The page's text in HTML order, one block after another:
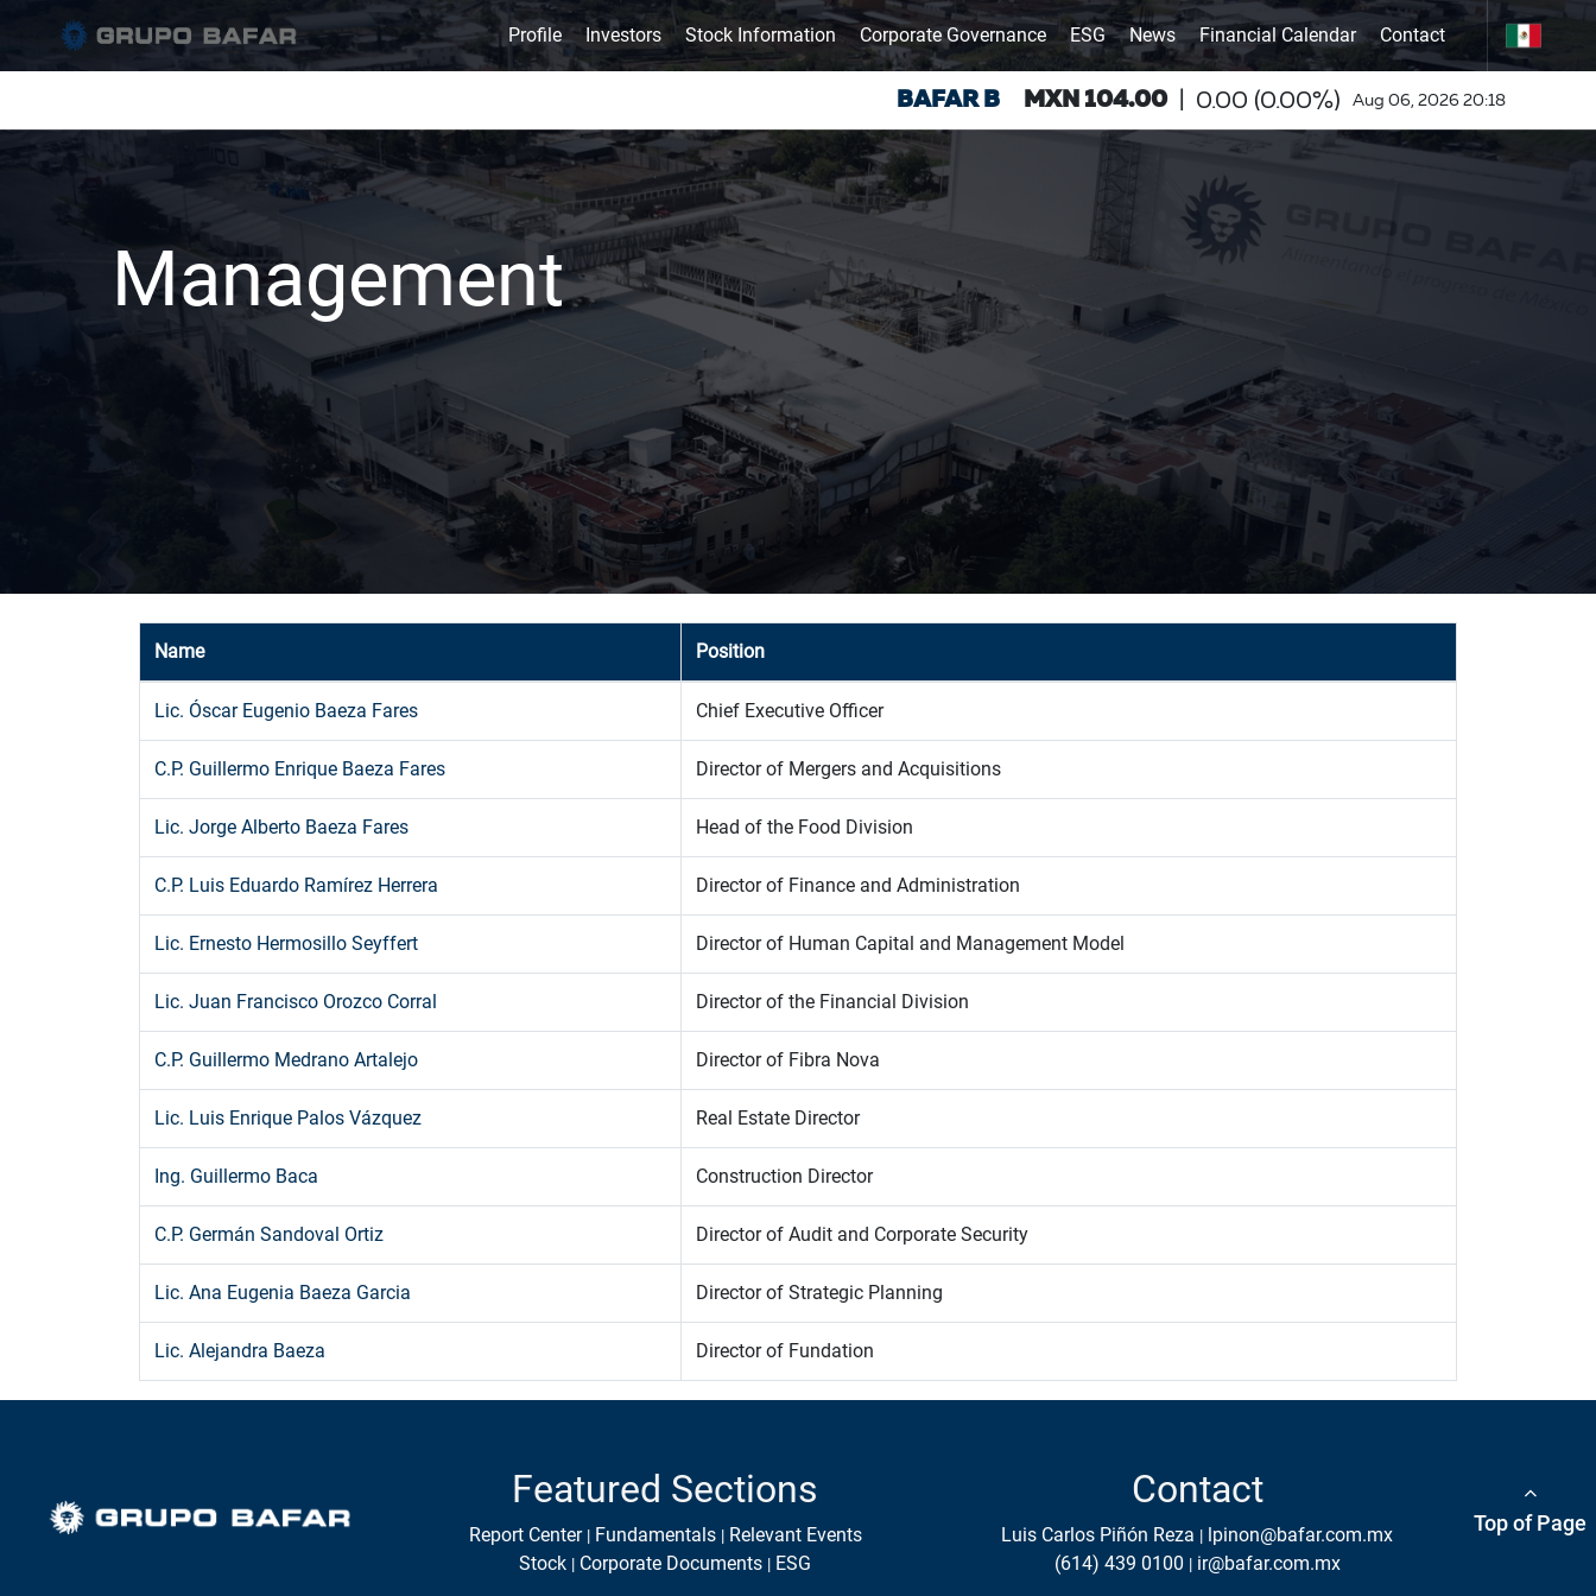
Profile Investors Stock Information Corporate Governance ESG News Financial Calendar Contact
Management
Name Position
Lic. Óscar Eugenio Baeza Fares Chief Executive Officer
C.P. Guillermo Enrique Baeza Fares Director of Mergers and Acquisitions
Lic. Jorge Alberto Baeza Fares Head of the Food Division
C.P. Luis Eduardo Ramírez Herrera Director of Finance and Administration
Lic. Ernesto Hermosillo Seyffert Director of Human Capital and Management Model
Lic. Juan Francisco Orozco Corral Director of the Financial Division
C.P. Guillermo Medrano Artalejo Director of Fibra Nova
Lic. Luis Enrique Palos Vázquez Real Estate Director
Ing. Guillermo Baca Construction Director
C.P. Germán Sandoval Ortiz Director of Audit and Corporate Security
Lic. Ana Eugenia Baeza Garcia Director of Strategic Planning
Lic. Alejandra Baeza Director of Fundation
Featured Sections
Report Center Fundamentals
Relevant Events
Stock
Corporate Documents ESG
Contact
Luis Carlos Piñón Reza
lpinon@bafar.com.mx
(614) 439 0100
ir@bafar.com.mx
Top of Page